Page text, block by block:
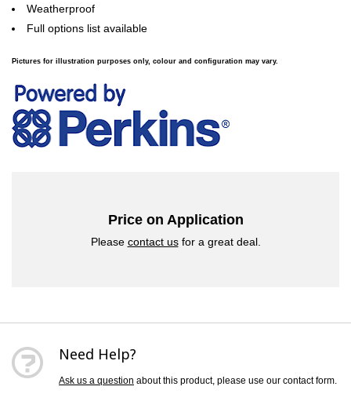
Weatherproof
Full options list available
Pictures for illustration purposes only, colour and configuration may vary.
Price on Application
Please contact usfor a great deal.
Need Help?
Ask us a question about this product, please use our contact form.